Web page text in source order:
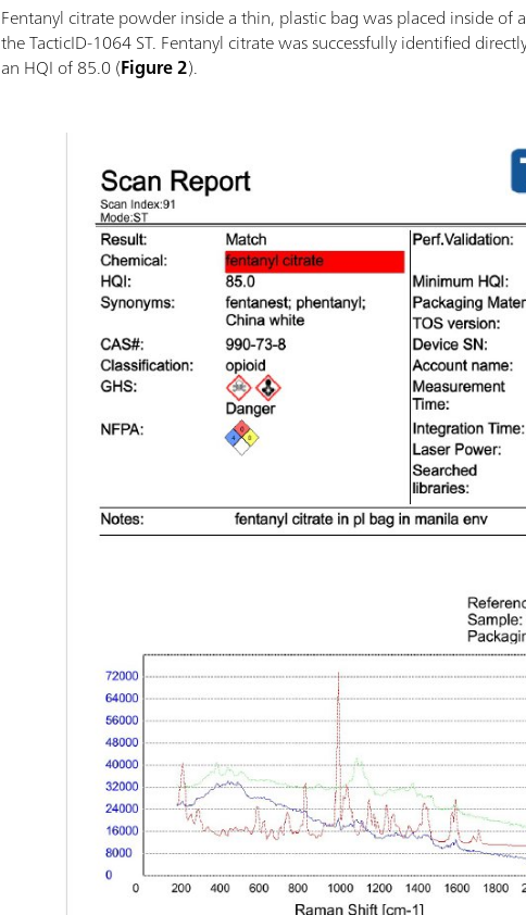
Fentanyl citrate powder inside a thin, plastic bag was placed inside of
the TacticID-1064 ST. Fentanyl citrate was successfully identified
an HQI of 85.0 (Figure 2).